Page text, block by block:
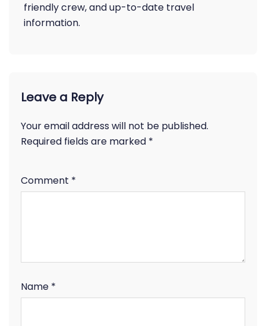
friendly crew, and up-to-date travel
information.
Leave a Reply
Your email address will not be published.
Required fields are marked *
Comment *
Name *